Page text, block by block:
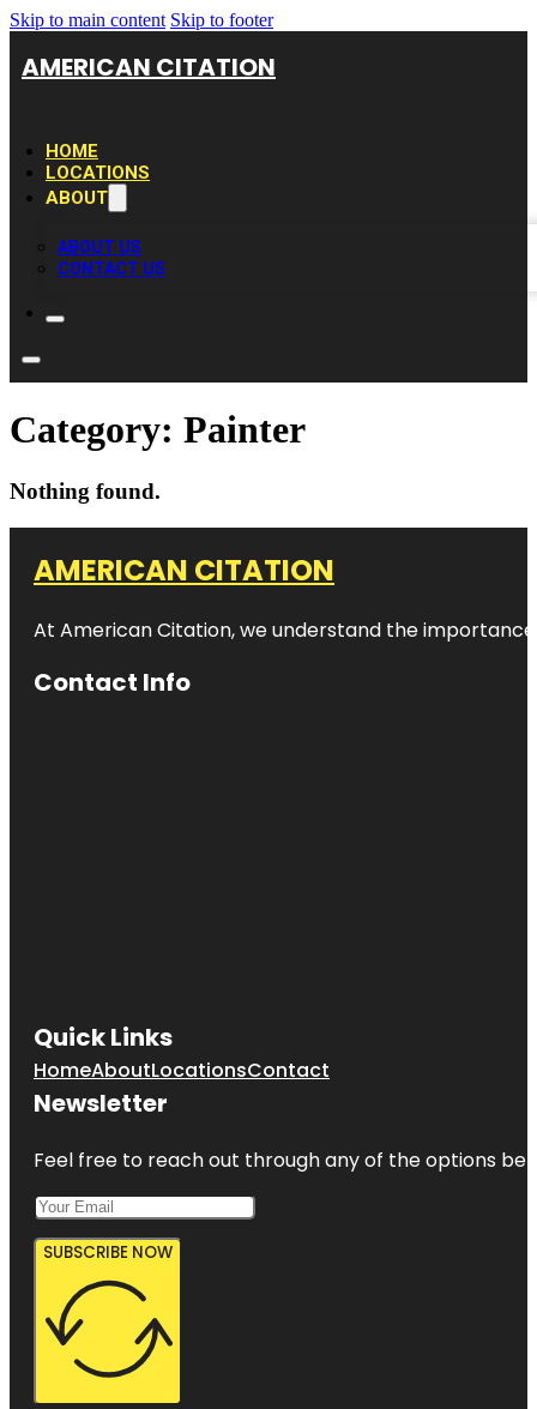
Skip to main content Skip to footer
AMERICAN CITATION
HOME
LOCATIONS
ABOUT
ABOUT US
CONTACT US
Category: Painter
Nothing found.
AMERICAN CITATION
At American Citation, we understand the
Contact Info
Quick Links
HomeAboutLocationsContact
Newsletter
Feel free to reach out through any of the options
SUBSCRIBE NOW